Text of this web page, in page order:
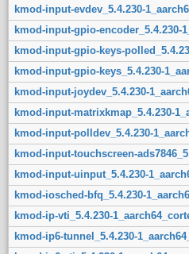
kmod-input-evdev_5.4.230-
kmod-input-gpio-encoder_5.4.230-
kmod-input-gpio-keys-
kmod-input-gpio-keys_5.4.230-
kmod-input-joydev_5.4.230-
kmod-input-matrixkmap_5.4.230-
kmod-input-polldev_5.4.230-
kmod-input-touchscreen-
kmod-input-uinput_5.4.230-
kmod-iosched-bfq_5.4.230-
kmod-ip-vti_5.4.230-
kmod-ip6-tunnel_5.4.230-